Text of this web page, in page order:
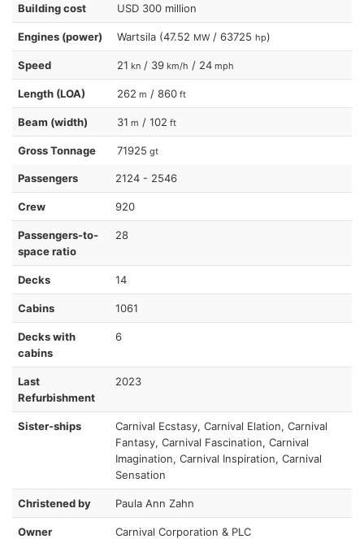
Building cost USD 300 million
Engines (power) Wartsila (47.52 MW / 63725 hp)
Speed 21 kn / 39 km/h / 24 mph
Length (LOA) 262 m / 860 ft
Beam (width) 31 m / 102 ft
Gross Tonnage 71925 gt
Passengers 2124 - 2546
Crew 920
Passengers-to-
space ratio
28
Decks 14
Cabins 1061
Decks with
cabins
6
Last
Refurbishment
2023
Sister-ships
Carnival Ecstasy, Carnival Elation, Carnival
Fantasy, Carnival Fascination, Carnival
Imagination, Carnival Inspiration, Carnival
Sensation
Christened by Paula Ann Zahn
Owner Carnival Corporation & PLC